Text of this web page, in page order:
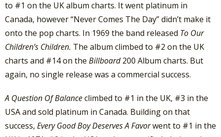
to #1 on the UK album charts. It went platinum in
Canada, however “Never Comes The Day” didn’t make it
onto the pop charts. In 1969 the band released To Our
Children’s Children. The album climbed to #2 on the UK
charts and #14 on the Billboard200 Album charts. But
again, no single release was a commercial success.
A Question Of Balanceclimbed to #1 in the UK, #3 in the
USA and sold platinum in Canada. Building on that
success, Every Good Boy Deserves A Favorwent to #1 in the